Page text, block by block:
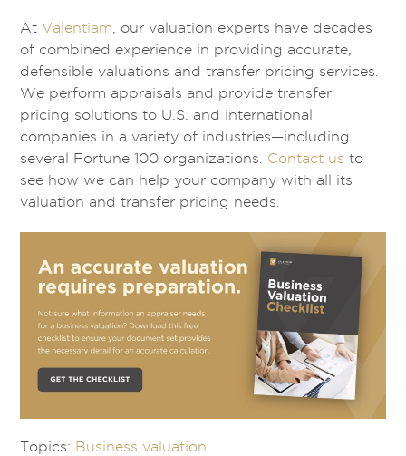
At Valentiam , our valuation experts have decades
of combined experience in providing accurate,
defensible valuations and transfer pricing services.
We perform appraisals and provide transfer
pricing solutions to U.S. and international
companies in a variety of industries—including
several Fortune 100 organizations. Contact us to
see how we can help your company with all its
valuation and transfer pricing needs.
Topics: Business valuation